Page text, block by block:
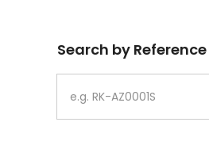
Search by Reference